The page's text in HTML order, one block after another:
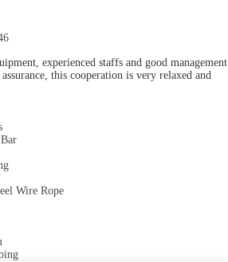
experienced staffs and good management
this cooperation is very relaxed and
Wire Rope